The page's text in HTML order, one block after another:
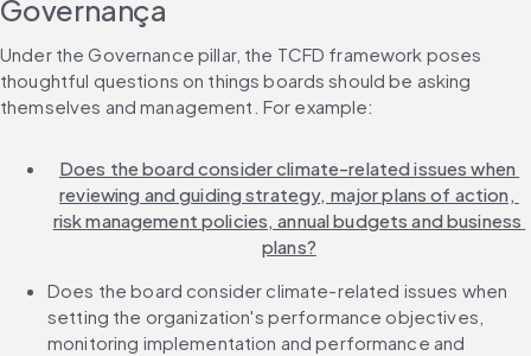
Governança
Under the Governance pillar, the TCFD framework poses
thoughtful questions on things boards should be asking
themselves and management. For example:
Does the board consider climate-related issues when
reviewing and guiding strategy, major plans of action,
risk management policies, annual budgets and business
plans?
Does the board consider climate-related issues when
setting the organization's performance objectives,
monitoring implementation and performance and